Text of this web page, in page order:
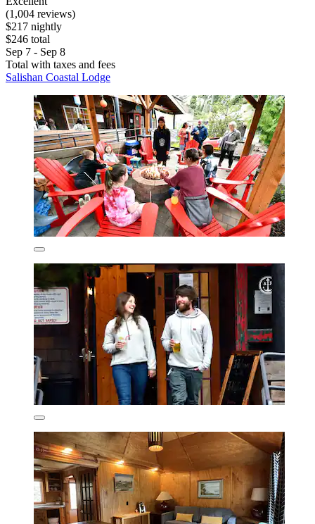
(1,004 reviews)
$217 nightly
$246 total
Sep 7 - Sep 8
Total with taxes and fees
Salishan Coastal Lodge